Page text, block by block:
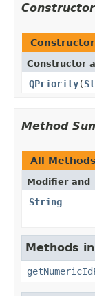
Constructor
QPriority(
Method
All Methods
Modifier and
String
Methods